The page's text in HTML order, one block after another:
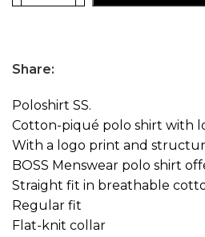
Share:
Poloshirt SS.
Cotton-piqué polo shirt with
With a logo print and
BOSS Menswear polo shirt
Straight fit in breathable
Regular fit
Flat-knit collar